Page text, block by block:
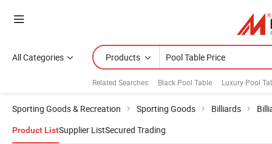
All Categories Products
Related Searches: Black Pool Table Luxury Pool
Sporting Goods & Recreation Sporting Goods Billiards
Product ListSupplier ListSecured Trading